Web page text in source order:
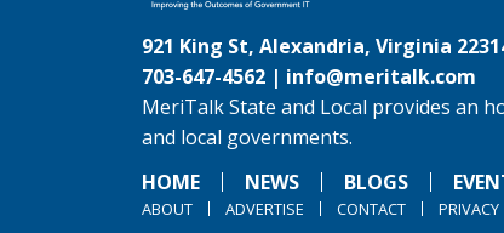
921 King St, Alexandria, Virginia
703-647-4562 | info@meritalk.com
MeriTalk State and Local provides an
and local governments.
HOME
NEWS BLOGS
ABOUT ADVERTISE CONTACT PRIVACY